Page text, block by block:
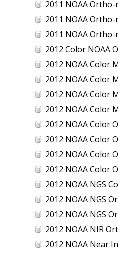
2011 NOAA Ortho-rectified Near-infrared
2011 NOAA Ortho-rectified Near-infrared
2011 NOAA Ortho-rectified Near-
2012 Color NOAA Ortho-
2012 NOAA Color MLLW Ortho-
2012 NOAA Color MLLW Ortho-rectified
2012 NOAA Color MLLW Ortho-rectified
2012 NOAA Color MLLW Ortho-rectified
2012 NOAA Color Ortho-
2012 NOAA Color Ortho-rectified
2012 NOAA Color Ortho-rectified Mosaic
2012 NOAA Color Ortho-
2012 NOAA NGS Color Ortho-rectified
2012 NOAA NGS Ortho-rectified
2012 NOAA NGS Ortho-rectified Mosaic of
2012 NOAA NIR Ortho-rectified Mosaic of
2012 NOAA Near Infrared MLLW Ortho-